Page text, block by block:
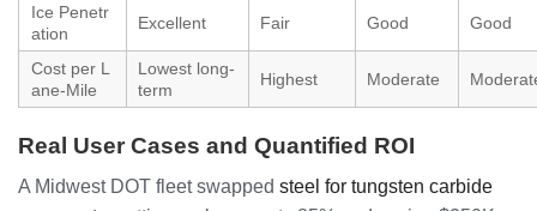
Ice Penetr
ation
Excellent Fair Good Good
Cost per L
ane-Mile
Lowest long-
term
Highest Moderate
Real User Cases and Quantified ROI
A Midwest DOT fleet swapped steel for tungsten carbide